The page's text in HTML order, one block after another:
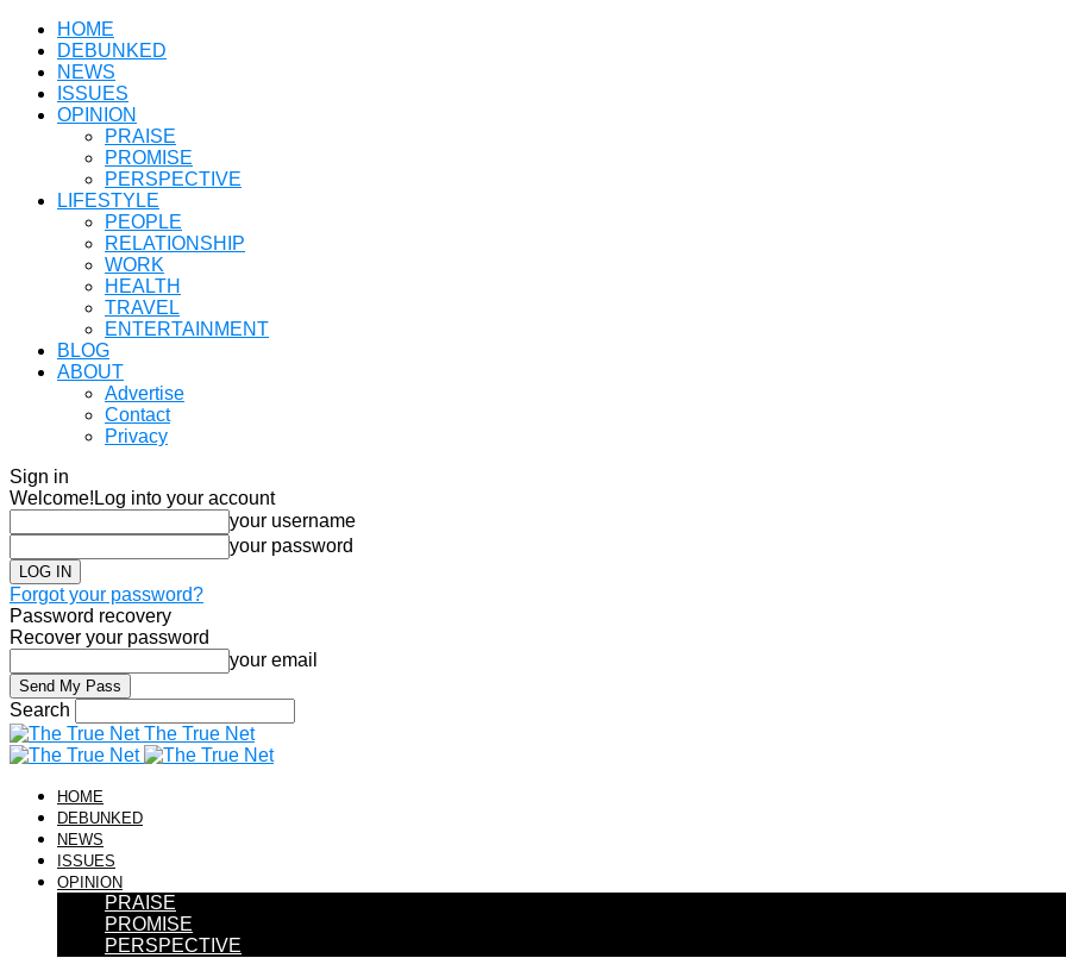
HOME
DEBUNKED
NEWS
ISSUES
OPINION
PRAISE
PROMISE
PERSPECTIVE
LIFESTYLE
PEOPLE
RELATIONSHIP
WORK
HEALTH
TRAVEL
ENTERTAINMENT
BLOG
ABOUT
Advertise
Contact
Privacy
Sign in
Welcome! Log into your account
your username
your password
Forgot your password?
Password recovery
Recover your password
your email
Search
The True Net
HOME
DEBUNKED
NEWS
ISSUES
OPINION
PRAISE
PROMISE
PERSPECTIVE